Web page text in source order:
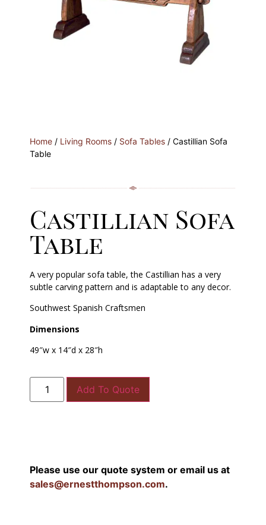
Home / Living Rooms / Sofa Tables / Castillian Sofa
Table
Castillian Sofa
Table
A very popular sofa table, the Castillian has a very
subtle carving pattern and is adaptable to any decor.
Southwest Spanish Craftsmen
Dimensions
49″w x 14″d x 28″h
Add To Quote
Please use our quote system or email us at
sales@ernestthompson.com.